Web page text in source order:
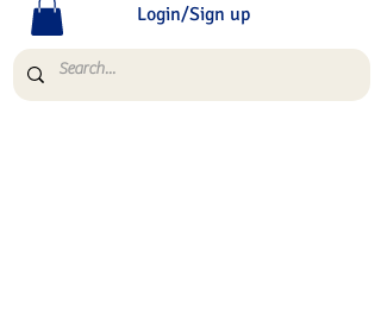
Login/Sign up